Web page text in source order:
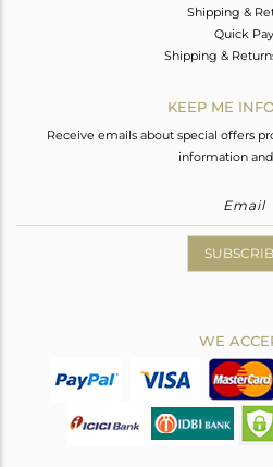
Shipping &
Quick Pay
Shipping &
KEEP ME
Receive emails about special offers
information
WE